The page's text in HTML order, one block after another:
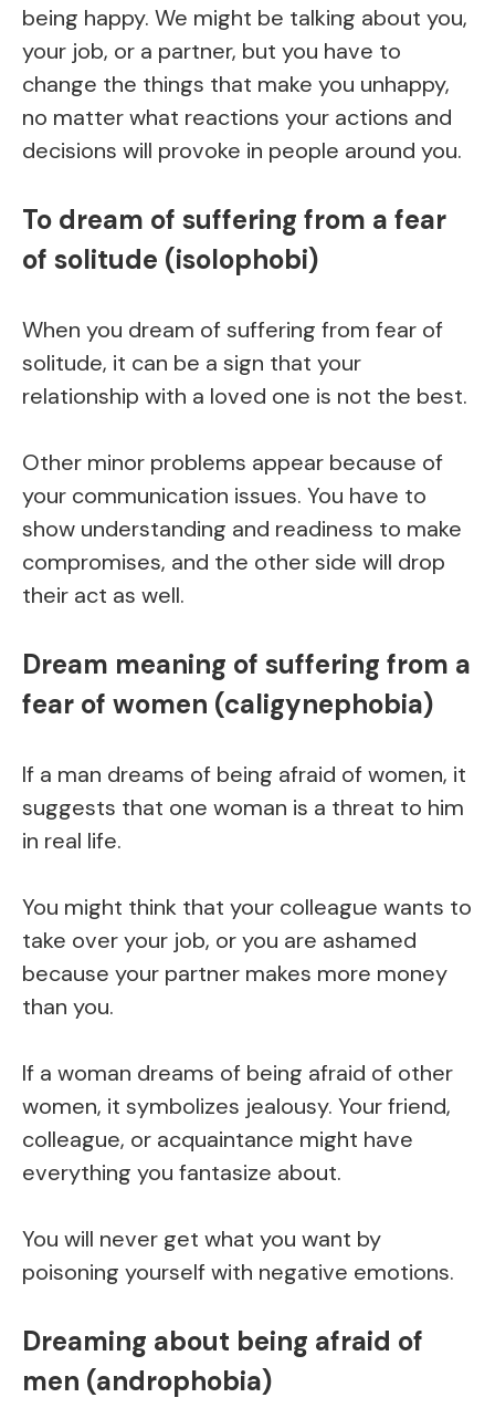
being happy. We might be talking about you,
your job, or a partner, but you have to
change the things that make you unhappy,
no matter what reactions your actions and
decisions will provoke in people around you.
To dream of suffering from a fear
of solitude (isolophobi­­­)
When you dream of suffering from fear of
solitude, it can be a sign that your
relationship with a loved one is not the best.
Other minor problems appear because of
your communication issues. You have to
show understanding and readiness to make
compromises, and the other side will drop
their act as well.
Dream meaning of suffering from a
fear of women (caligynephobia)
If a man dreams of being afraid of women, it
suggests that one woman is a threat to him
in real life.
You might think that your colleague wants to
take over your job, or you are ashamed
because your partner makes more money
than you.
If a woman dreams of being afraid of other
women, it symbolizes jealousy. Your friend,
colleague, or acquaintance might have
everything you fantasize about.
You will never get what you want by
poisoning yourself with negative emotions.
Dreaming about being afraid of
men (androphobia)